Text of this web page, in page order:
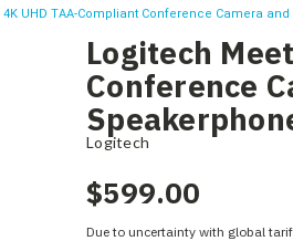
UHD TAA-Compliant Conference Camera
Logitech
Conference
Logitech
$599.00
Due to uncertainty with global